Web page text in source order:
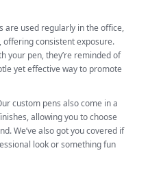
are used regularly in the office,
consistent exposure.
your pen, they’re reminded of
yet effective way to promote
custom pens also come in a
allowing you to choose
We’ve also got you covered if
look or something fun